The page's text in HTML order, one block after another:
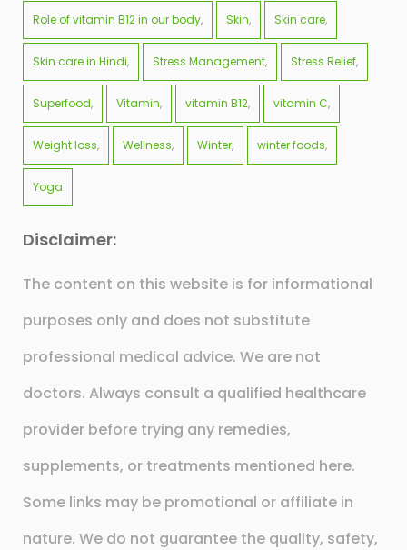
Role of vitamin B12 in our body Skin Skin care
Skin care in Hindi Stress Management Stress Relief
Superfood Vitamin vitamin B12 vitamin C
Weight loss Wellness Winter winter foods
Yoga
Disclaimer:
The content on this website is for informational
purposes only and does not substitute
professional medical advice. We are not
doctors. Always consult a qualified healthcare
provider before trying any remedies,
supplements, or treatments mentioned here.
Some links may be promotional or affiliate in
nature. We do not guarantee the quality, safety,